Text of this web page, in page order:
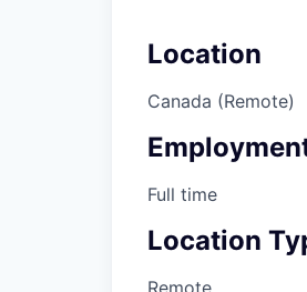
Location
Canada (Remote)
Full time
Location
Remote